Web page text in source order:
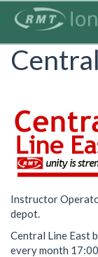
content
Instructor
depot.
Central Line East
every month